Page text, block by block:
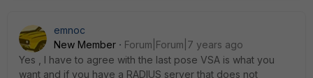
emnoc
New Member
Forum|Forum|7 years ago
Yes , I have to agree with the last pose VSA is what you
want and if you have a RADIUS server that does not